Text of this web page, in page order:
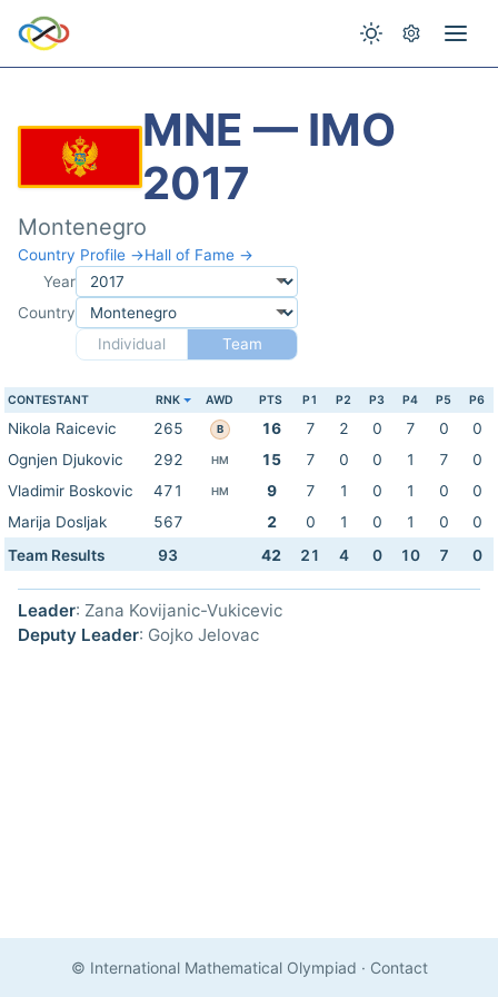
MNE — IMO
2017
Montenegro
Country Profile →Hall of Fame →
Year
Country
Individual
Team
CONTESTANT RNK AWD PTS P1 P2 P3 P4 P5 P6
Nikola Raicevic 265 B 16 7 2 0 7 0
0
Ognjen Djukovic
292 HM 15 7 0 0 1 7
0
Vladimir Boskovic
471 HM 9 7 1 0 1 0
0
Marija Dosljak
567 2 0 1 0 1 0
0
Team Results
93 42 21 4 0 10 7 0
Leader: Zana Kovijanic-Vukicevic
Deputy Leader: Gojko Jelovac
© International Mathematical Olympiad · Contact